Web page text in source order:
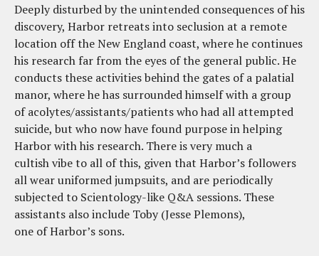
Deeply disturbed by the unintended consequences of his
discovery, Harbor retreats into seclusion at a remote
location off the New England coast, where he continues
his research far from the eyes of the general public. He
conducts these activities behind the gates of a palatial
manor, where he has surrounded himself with a group
of acolytes/assistants/patients who had all attempted
suicide, but who now have found purpose in helping
Harbor with his research. There is very much a
cultish vibe to all of this, given that Harbor’s followers
all wear uniformed jumpsuits, and are periodically
subjected to Scientology-like Q&A sessions. These
assistants also include Toby (Jesse Plemons),
one of Harbor’s sons.